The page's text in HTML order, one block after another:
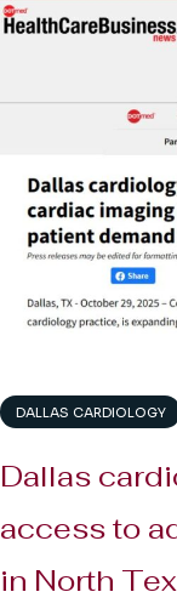
DALLAS CARDIOLOGY
Dallas
access to
in North